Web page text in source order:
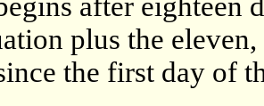
plus the
the first day of